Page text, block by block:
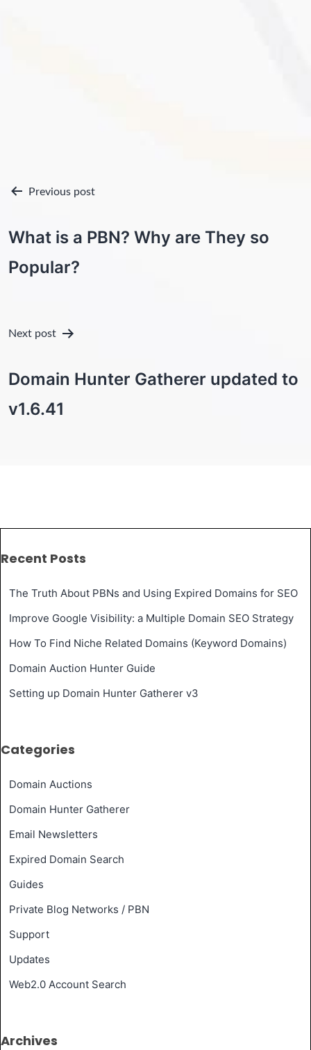
PostPrevious post
What is a PBN? Why are They so
Popular?
Next post
Domain Hunter Gatherer updated to
v1.6.41
Recent Posts
The Truth About PBNs and Using Expired Domains for SEO
Improve Google Visibility: a Multiple Domain SEO Strategy
How To Find Niche Related Domains (Keyword Domains)
Domain Auction Hunter Guide
Setting up Domain Hunter Gatherer v3
Categories
Domain Auctions
Domain Hunter Gatherer
Email Newsletters
Expired Domain Search
Guides
Private Blog Networks / PBN
Support
Updates
Web2.0 Account Search
Archives